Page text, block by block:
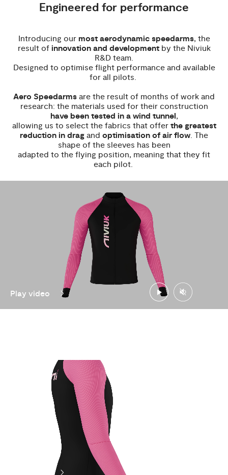
Engineered for performance
Introducing our most aerodynamic speedarms, the
result of innovation and developmentby the Niviuk
R&D team.
Designed to optimise flight performance and available
for all pilots.
Aero Speedarms are the result of months of work and
research: the materials used for their construction
have been tested in a wind tunnel,
allowing us to select the fabrics that offer the greatest
reduction in drag and optimisation of air flow. The
shape of the sleeves has been
adapted to the flying position, meaning that they fit
each pilot.
Play video